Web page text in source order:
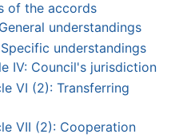
of the accords
understandings
understandings
IV: Council's jurisdiction
VI (2): Transferring
VII (2): Cooperation